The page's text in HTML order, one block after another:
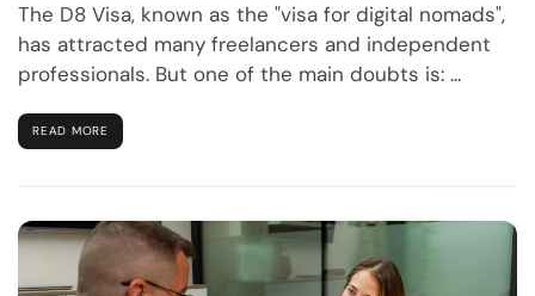
The D8 Visa, known as the "visa for digital nomads",
has attracted many freelancers and independent
professionals. But one of the main doubts is: ...
READ MORE